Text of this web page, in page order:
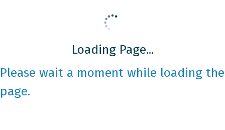
Loading Page...
Please wait a moment while loading the
page.